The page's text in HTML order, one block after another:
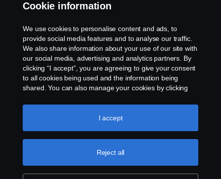
Cookie settings
© Copyright Scania 2024 All rights reserved. Scania
CV AB (publ), SE-151 87 Södertälje, Sweden, Tel:
Cookie information
We use cookies to personalise content and ads, to
provide social media features and to analyse our traffic.
We also share information about your use of our site with
our social media, advertising and analytics partners. By
clicking “I accept”, you are agreeing to give your consent
to all cookies being used and the information being
shared. You can also manage your cookies by clicking
like to accept. For a more detailed explanation of how we
use cookies, please visit our cookies section, which you
Reject all
I accept